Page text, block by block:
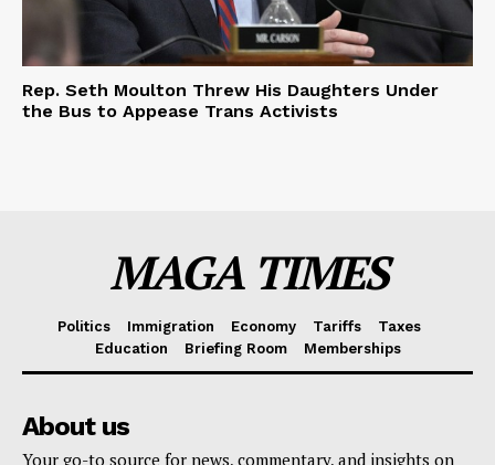
Rep. Seth Moulton Threw His Daughters Under
the Bus to Appease Trans Activists
MAGA TIMES
Politics Immigration Economy Tariffs
Taxes
Education
Briefing Room Memberships
About us
Your go-to source for news, commentary, and insights on